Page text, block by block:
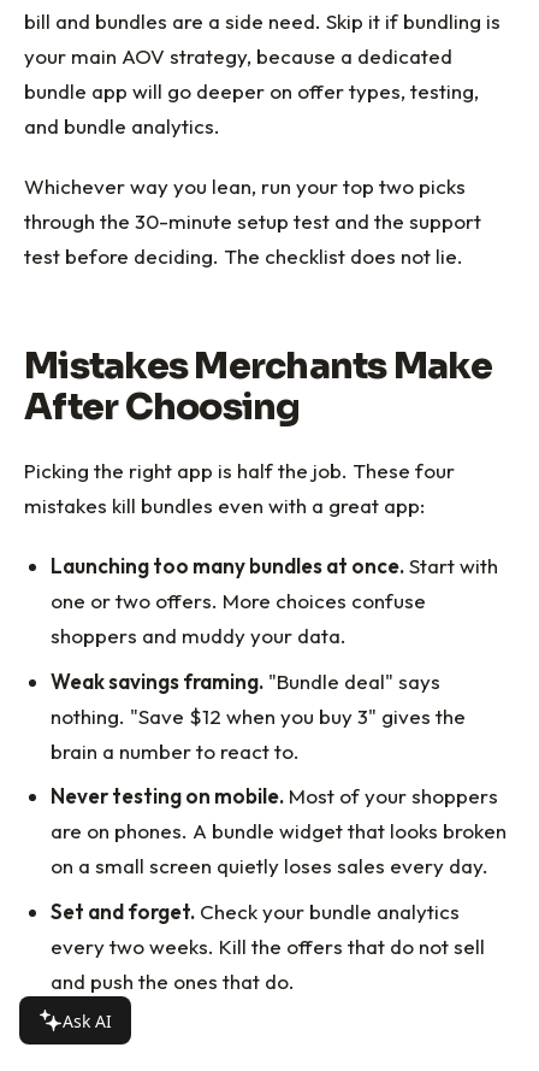
bill and bundles are a side need. Skip it if bundling is
your main AOV strategy, because a dedicated
bundle app will go deeper on offer types, testing,
and bundle analytics.
Whichever way you lean, run your top two picks
through the 30-minute setup test and the support
test before deciding. The checklist does not lie.
Mistakes Merchants Make
After Choosing
Picking the right app is half the job. These four
mistakes kill bundles even with a great app:
Launching too many bundles at once.Start with
one or two offers. More choices confuse
shoppers and muddy your data.
Weak savings framing. "Bundle deal" says
nothing. "Save $12 when you buy 3" gives the
brain a number to react to.
Never testing on mobile. Most of your shoppers
are on phones. A bundle widget that looks broken
on a small screen quietly loses sales every day.
Set and forget. Check your bundle analytics
every two weeks. Kill the offers that do not sell
and push the ones that do.
Ask AI